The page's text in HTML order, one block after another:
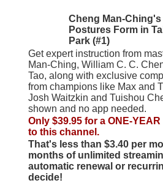
Cheng Man-Ching's
Postures Form in
Park (#1)
Get expert instruction from
Man-Ching, William C. C.
Tao, along with exclusive
from champions like Max and
Josh Waitzkin and Tuishou
shown and no app needed.
Only $39.95 for a ONE-
to this channel.
That's less than $3.40 per
months of unlimited
automatic renewal or
decide!